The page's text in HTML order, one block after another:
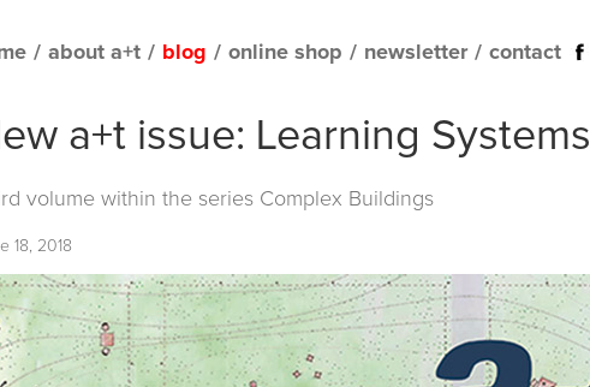
/ about a+t / blog / online shop / newsletter / contact
a+t issue: Learning Systems
volume within the series Complex Buildings
18, 2018